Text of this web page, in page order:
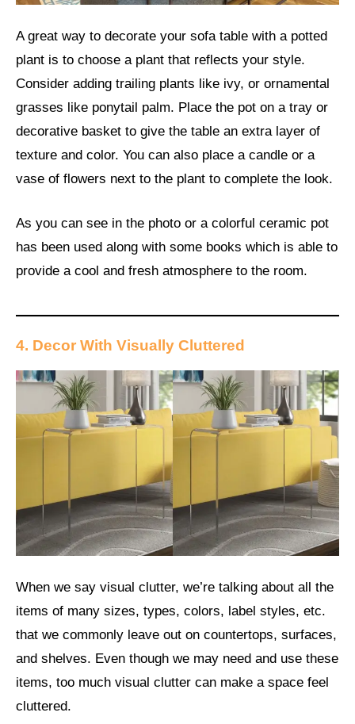
A great way to decorate your sofa table with a potted
plant is to choose a plant that reflects your style.
Consider adding trailing plants like ivy, or ornamental
grasses like ponytail palm. Place the pot on a tray or
decorative basket to give the table an extra layer of
texture and color. You can also place a candle or a
vase of flowers next to the plant to complete the look.
As you can see in the photo or a colorful ceramic pot
has been used along with some books which is able to
provide a cool and fresh atmosphere to the room.
4. Decor With Visually Cluttered
When we say visual clutter, we’re talking about all the
items of many sizes, types, colors, label styles, etc.
that we commonly leave out on countertops, surfaces,
and shelves. Even though we may need and use these
items, too much visual clutter can make a space feel
cluttered.